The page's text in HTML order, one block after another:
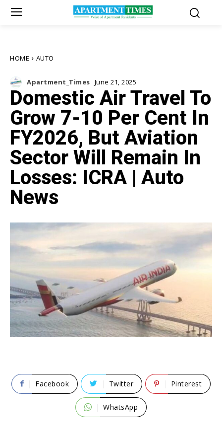
HOME AUTO
Apartment_Times June 21, 2025
Domestic Air Travel To
Grow 7-10 Per Cent In
FY2026, But Aviation
Sector Will Remain In
Losses: ICRA | Auto
News
Facebook Twitter Pinterest
WhatsApp